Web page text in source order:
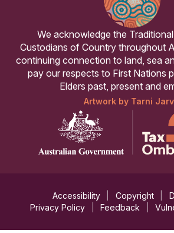
We acknowledge the
Custodians of Country throughout
continuing connection to land, sea
pay our respects to First Nations
Elders past, present and
Artwork by Tarni
Accessibility Copyright
Privacy Policy
Feedback